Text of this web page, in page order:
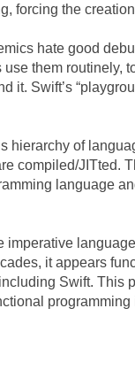
forcing the
hate good
them routinely,
it. Swift’s
hierarchy of
compiled/JITted.
language
imperative
it appears
Swift. This
programming